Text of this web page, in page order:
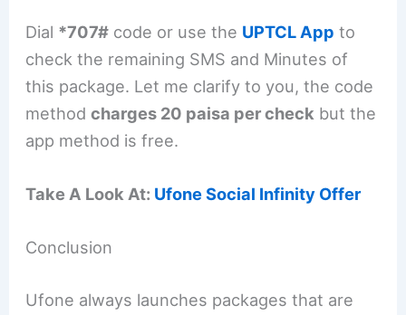
Dial *707# code or use the UPTCL App to
check the remaining SMS and Minutes of
this package. Let me clarify to you, the code
methodcharges 20 paisa per check but the
app method is free.
Take A Look At: Ufone Social Infinity Offer
Conclusion
Ufone always launches packages that are